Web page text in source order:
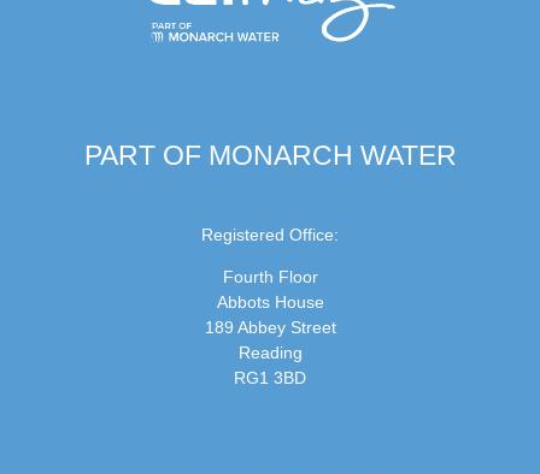
PART OF MONARCH WATER
Registered Office:
Fourth Floor
Abbots House
189 Abbey Street
Reading
RG1 3BD